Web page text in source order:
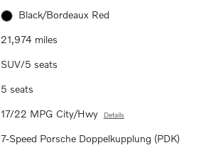
Black/Bordeaux Red
21,974 miles
SUV/5 seats
5 seats
17/22 MPG City/Hwy Details
7-Speed Porsche Doppelkupplung (PDK)